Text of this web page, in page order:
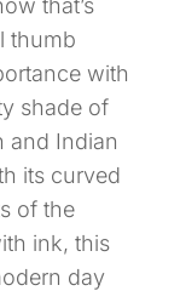
thumb
with
shade of
and Indian
its curved
of the
ink, this
day